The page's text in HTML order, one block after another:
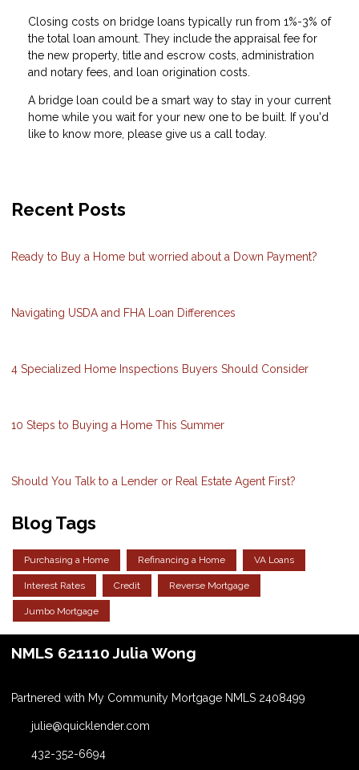
Closing costs on bridge loans typically run from 1%-3% of
the total loan amount. They include the appraisal fee for
the new property, title and escrow costs, administration
and notary fees, and loan origination costs.
A bridge loan could be a smart way to stay in your current
home while you wait for your new one to be built. If you'd
like to know more, please give us a call today.
Recent Posts
Ready to Buy a Home but worried about a Down Payment?
Navigating USDA and FHA Loan Differences
4 Specialized Home Inspections Buyers Should Consider
10 Steps to Buying a Home This Summer
Should You Talk to a Lender or Real Estate Agent First?
Blog Tags
Purchasing a Home Refinancing a Home VA Loans
Interest Rates Credit Reverse Mortgage
Jumbo Mortgage
NMLS 621110 Julia Wong
Partnered with My Community Mortgage NMLS 2408499
julie@quicklender.com
432-352-6694